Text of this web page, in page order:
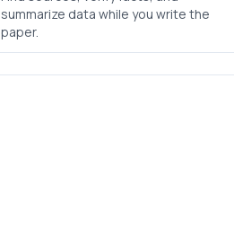
summarize data while you write the
paper.